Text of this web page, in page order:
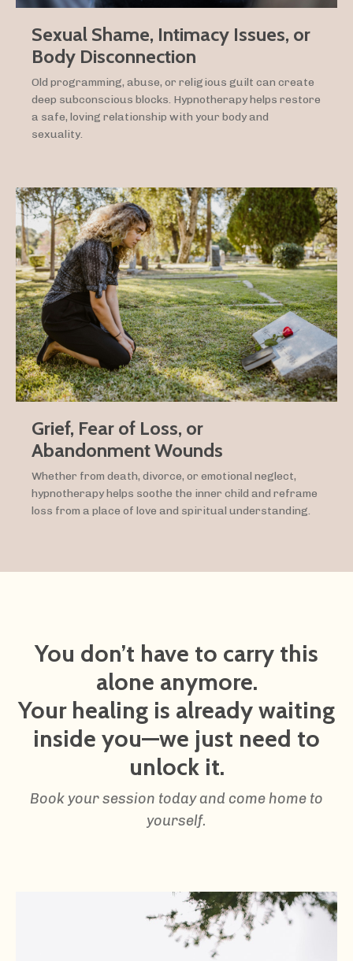
Sexual Shame, Intimacy Issues, or
Body Disconnection
Old programming, abuse, or religious guilt can create
deep subconscious blocks. Hypnotherapy helps restore
a safe, loving relationship with your body and
sexuality.
Grief, Fear of Loss, or
Abandonment Wounds
Whether from death, divorce, or emotional neglect,
hypnotherapy helps soothe the inner child and reframe
loss from a place of love and spiritual understanding.
You don’t have to carry this
alone anymore.
Your healing is already waiting
inside you—we just need to
unlock it.
Book your session today and come home to
yourself.